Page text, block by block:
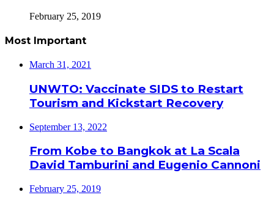
February 25, 2019
Most Important
March 31, 2021
UNWTO: Vaccinate SIDS to Restart
Tourism and Kickstart Recovery
September 13, 2022
From Kobe to Bangkok at La Scala
David Tamburini and Eugenio Cannoni
February 25, 2019